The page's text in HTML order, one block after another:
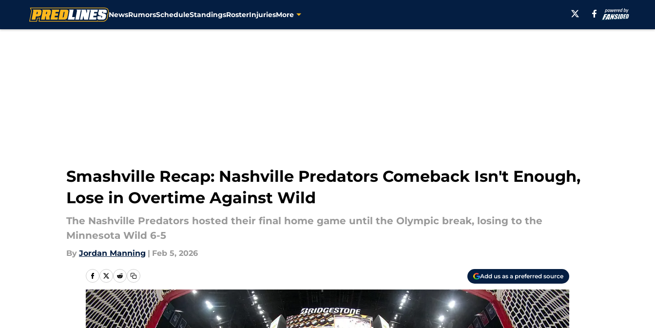
NewsRumorsScheduleStandingsRosterInjuriesMore
Smashville Recap: Nashville Predators Comeback Isn't Enough,
Lose in Overtime Against Wild
The Nashville Predators hosted their final home game until the Olympic break, losing to the
Minnesota Wild 6-5
By Jordan Manning | Feb 5, 2026
Add us as a preferred source